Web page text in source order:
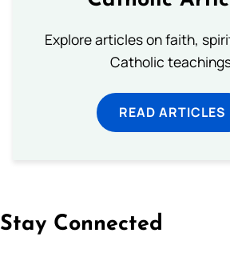
Explore articles on faith,
Catholic
READ ARTICLES
Stay Connected